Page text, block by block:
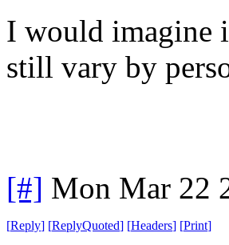
I would imagine
still vary by
[#] Mon Mar 22
[Reply] [ReplyQuoted] [Headers] [Print]